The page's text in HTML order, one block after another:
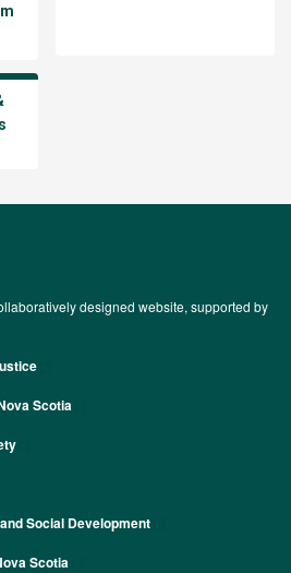
designed website, supported by
Scotia
Social Development
Scotia